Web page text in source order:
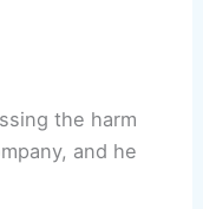
the harm
and he